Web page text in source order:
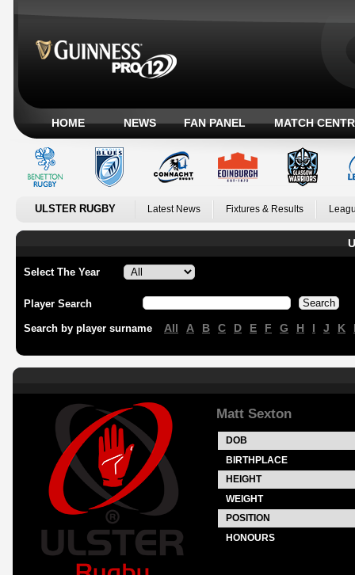
HOME NEWS FAN PANEL MATCH
ULSTER RUGBY Latest News Fixtures & Results
Select The Year
Player Search
Search by player surname All A B C D E F G H I J K
Matt Sexton
DOB
BIRTHPLACE
HEIGHT
WEIGHT
POSITION
HONOURS